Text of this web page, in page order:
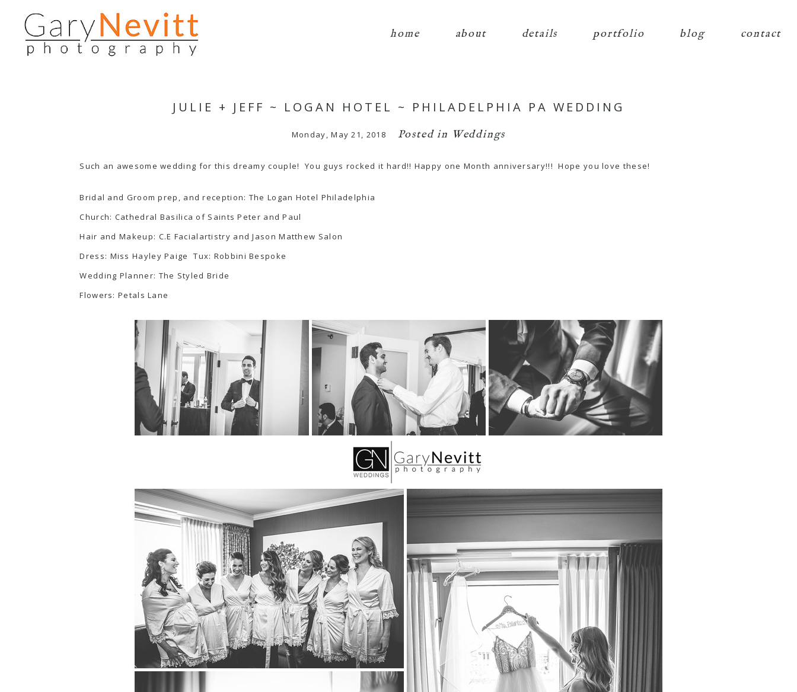
home about details portfolio blog contact
JULIE + JEFF ~ LOGAN HOTEL ~ PHILADELPHIA PA WEDDING
Monday, May 21, 2018 Posted in Weddings
Such an awesome wedding for this dreamy couple! You guys rocked it hard!! Happy one Month anniversary!!! Hope you love these!
Bridal and Groom prep, and reception: The Logan Hotel Philadelphia
Church: Cathedral Basilica of Saints Peter and Paul
Hair and Makeup: C.E Facialartistry andJason Matthew Salon
Dress: Miss Hayley Paige Tux: Robbini Bespoke
Wedding Planner: The Styled Bride
Flowers:Petals Lane